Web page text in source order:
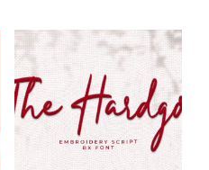
variants.
The
options
may
be
chosen
on